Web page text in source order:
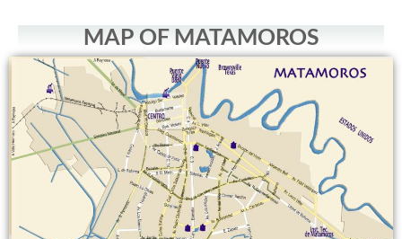
MAP OF MATAMOROS